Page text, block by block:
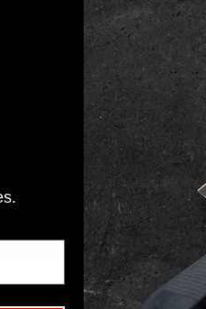
RELEASES, AND
first order!